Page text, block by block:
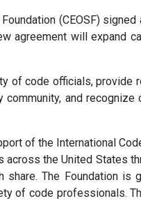
(CEOSF)
agreement will expand
of code officials, provide
and
of the International
the United States
share. The Foundation
of code professionals.